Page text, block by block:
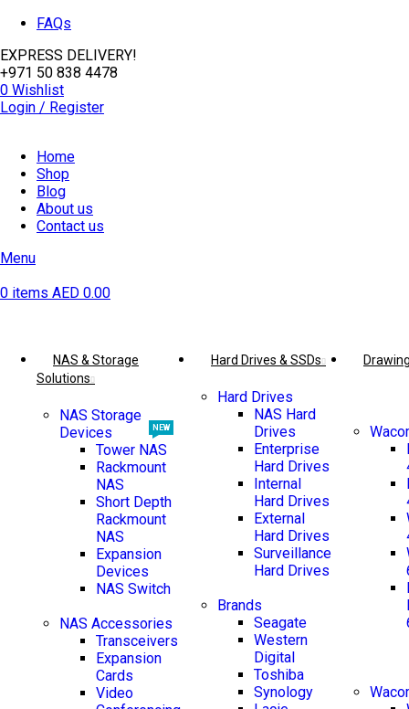
FAQs
EXPRESS DELIVERY!
+971 50 838 4478
0 Wishlist
Login / Register
Home
Shop
Blog
About us
Contact us
Menu
0 items AED 0.00
NAS & Storage
Solutions
NAS Storage
Devices
Tower NAS
NEW
Rackmount
NAS
Short Depth
Rackmount
NAS
Expansion
Devices
NAS Switch
NAS Accessories
Transceivers
Expansion
Cards
Video
Hard Drives & SSDs
Hard Drives
NAS Hard
Drives
Enterprise
Hard Drives
Internal
Hard Drives
External
Hard Drives
Surveillance
Hard Drives
Brands
Seagate
Western
Digital
Toshiba
Synology